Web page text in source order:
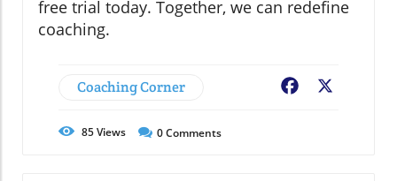
free trial today. Together, we can redefine
coaching.
Coaching Corner Facebook
85Views 0Comments